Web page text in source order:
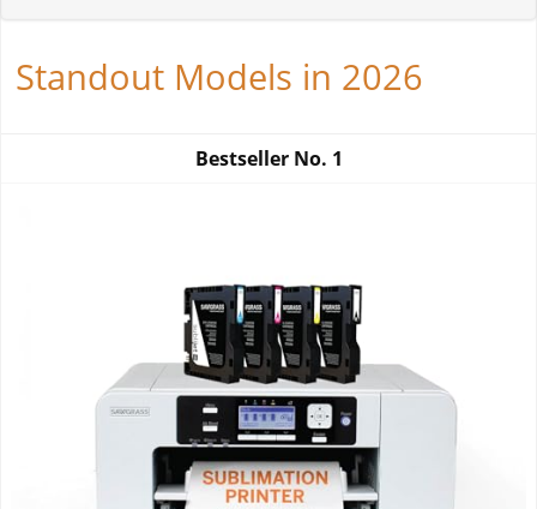
Standout Models in 2026
Bestseller No. 1